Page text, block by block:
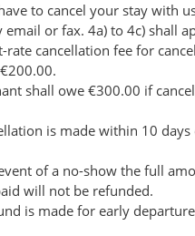
to cancel your stay with
email or fax. 4a) to 4c) shall
rate cancellation fee for
shall owe €300.00 if
is made within 10
of a no-show the full
will not be refunded.
is made for early